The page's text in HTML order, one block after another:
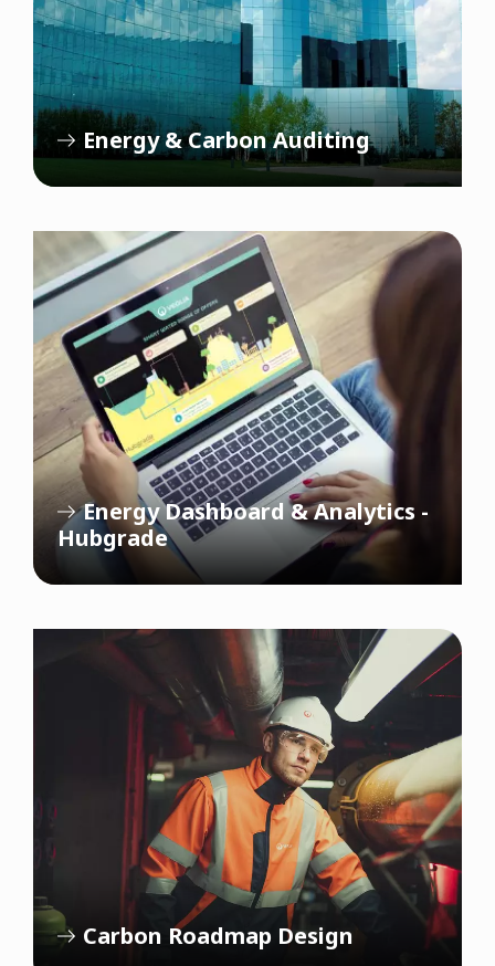
Energy & Carbon Auditing
Energy Dashboard & Analytics -
Hubgrade